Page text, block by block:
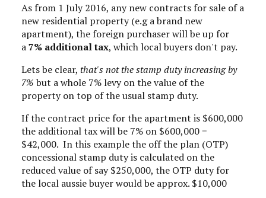
As from 1 July 2016, any new contracts for sale of a
new residential property (e.g a brand new
apartment), the foreign purchaser will be up for
a7% additional tax, which local buyers don't pay.
Lets be clear, that's not the stamp duty increasing by
7% but a whole 7% levy on the value of the
property on top of the usual stamp duty.
If the contract price for the apartment is $600,000
the additional tax will be 7% on $600,000 =
$42,000. In this example the off the plan (OTP)
concessional stamp duty is calculated on the
reduced value of say $250,000, the OTP duty for
the local aussie buyer would be approx. $10,000